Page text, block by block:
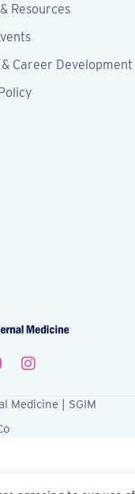
Resources
Career Development
on LinkedIn
SGIM on YouTube
Follow SGIM on
Medicine | SGIM